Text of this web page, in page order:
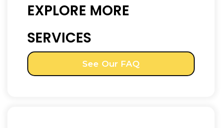
EXPLORE MORE
SERVICES
See Our FAQ